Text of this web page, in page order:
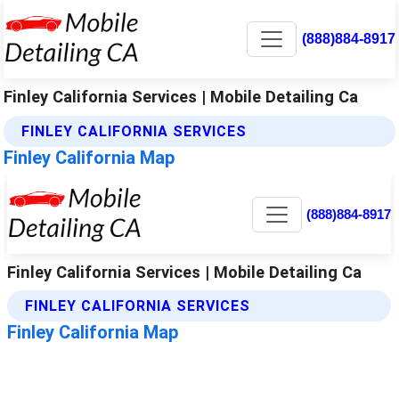
(888)884-8917
Finley California Services | Mobile Detailing Ca
FINLEY CALIFORNIA SERVICES
Finley California Map